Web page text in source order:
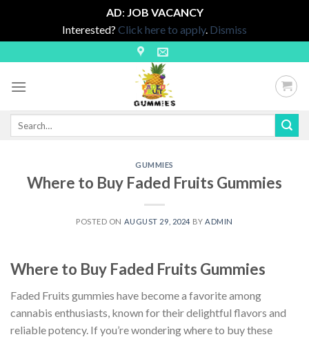
AD: JOB VACANCY
Interested? Click here to apply. Dismiss
to
content
Search
GUMMIES
Where to Buy Faded Fruits Gummies
POSTED ON AUGUST 29, 2024 BYADMIN
Where to Buy Faded Fruits Gummies
Faded Fruits gummies have become a favorite among
cannabis enthusiasts, known for their delightful flavors and
reliable potency. If you’re wondering where to buy these